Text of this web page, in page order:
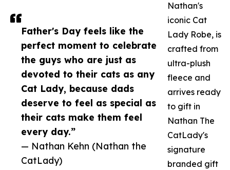
Father's Day feels like the
perfect moment to celebrate
the guys who are just as
devoted to their cats as any
Cat Lady, because dads
deserve to feel as special as
their cats make them feel
every day.”
— Nathan Kehn (Nathan the
CatLady)
Nathan's
iconic Cat
Lady Robe, is
crafted from
ultra-plush
fleece and
arrives ready
to gift in
Nathan The
CatLady's
signature
branded gift